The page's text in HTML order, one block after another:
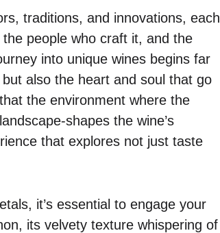
traditions, and innovations, each
people who craft it, and the
into unique wines begins far
also the heart and soul that go
the environment where the
shapes the wine’s
that explores not just taste
it’s essential to engage your
its velvety texture whispering of